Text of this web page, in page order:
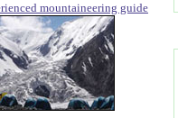
mountaineering guide